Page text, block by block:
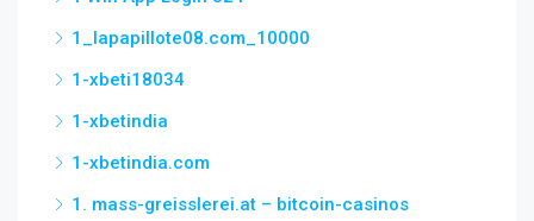
1_lapapillote08.com_10000
1-xbeti18034
1-xbetindia
1-xbetindia.com
1. mass-greisslerei.at – bitcoin-casinos